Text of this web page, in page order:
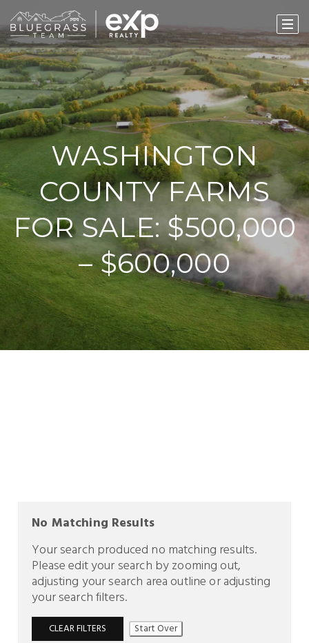
WASHINGTON
COUNTY FARMS
FOR SALE: $500,000
– $600,000
No Matching Results
Your search produced no matching results.
Please edit your search by zooming out,
adjusting your search area outline or adjusting
your search filters.
CLEAR FILTERS Start Over